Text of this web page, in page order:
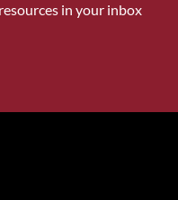
in your inbox